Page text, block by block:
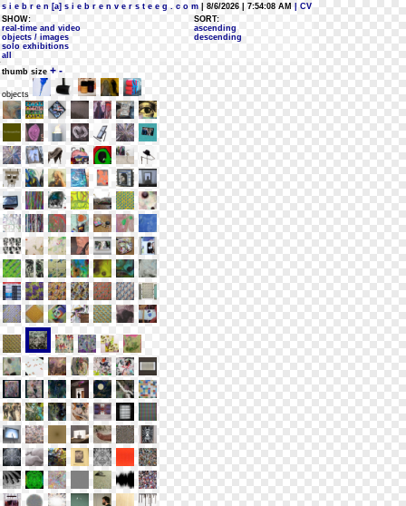
s i e b r e n [a] s i e b r e n v e r s t e e g . c o m | 8/6/2026 | 7:54:08 AM
| CV
SHOW:
real-time and video
objects / images
solo exhibitions
all
SORT:
ascending
descending
thumb size + -
objects